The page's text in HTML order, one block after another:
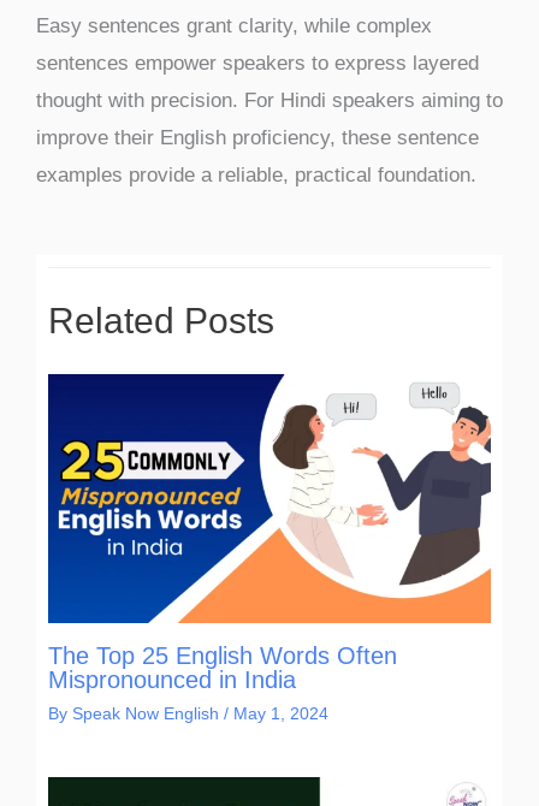
Easy sentences grant clarity, while complex
sentences empower speakers to express layered
thought with precision. For Hindi speakers aiming to
improve their English proficiency, these sentence
examples provide a reliable, practical foundation.
Related Posts
The Top 25 English Words Often
Mispronounced in India
By Speak Now English / May 1, 2024